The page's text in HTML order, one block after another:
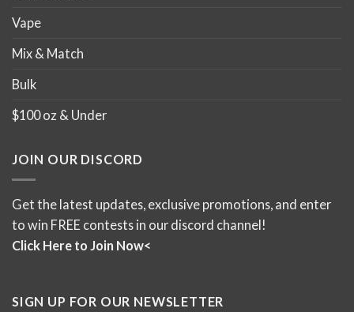
Vape
Mix & Match
Bulk
$100 oz & Under
JOIN OUR DISCORD
Get the latest updates, exclusive promotions, and enter
to win FREE contests in our discord channel!
Click Here to Join Now<
SIGN UP FOR OUR NEWSLETTER